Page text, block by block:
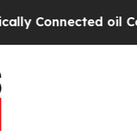
oil Companies —